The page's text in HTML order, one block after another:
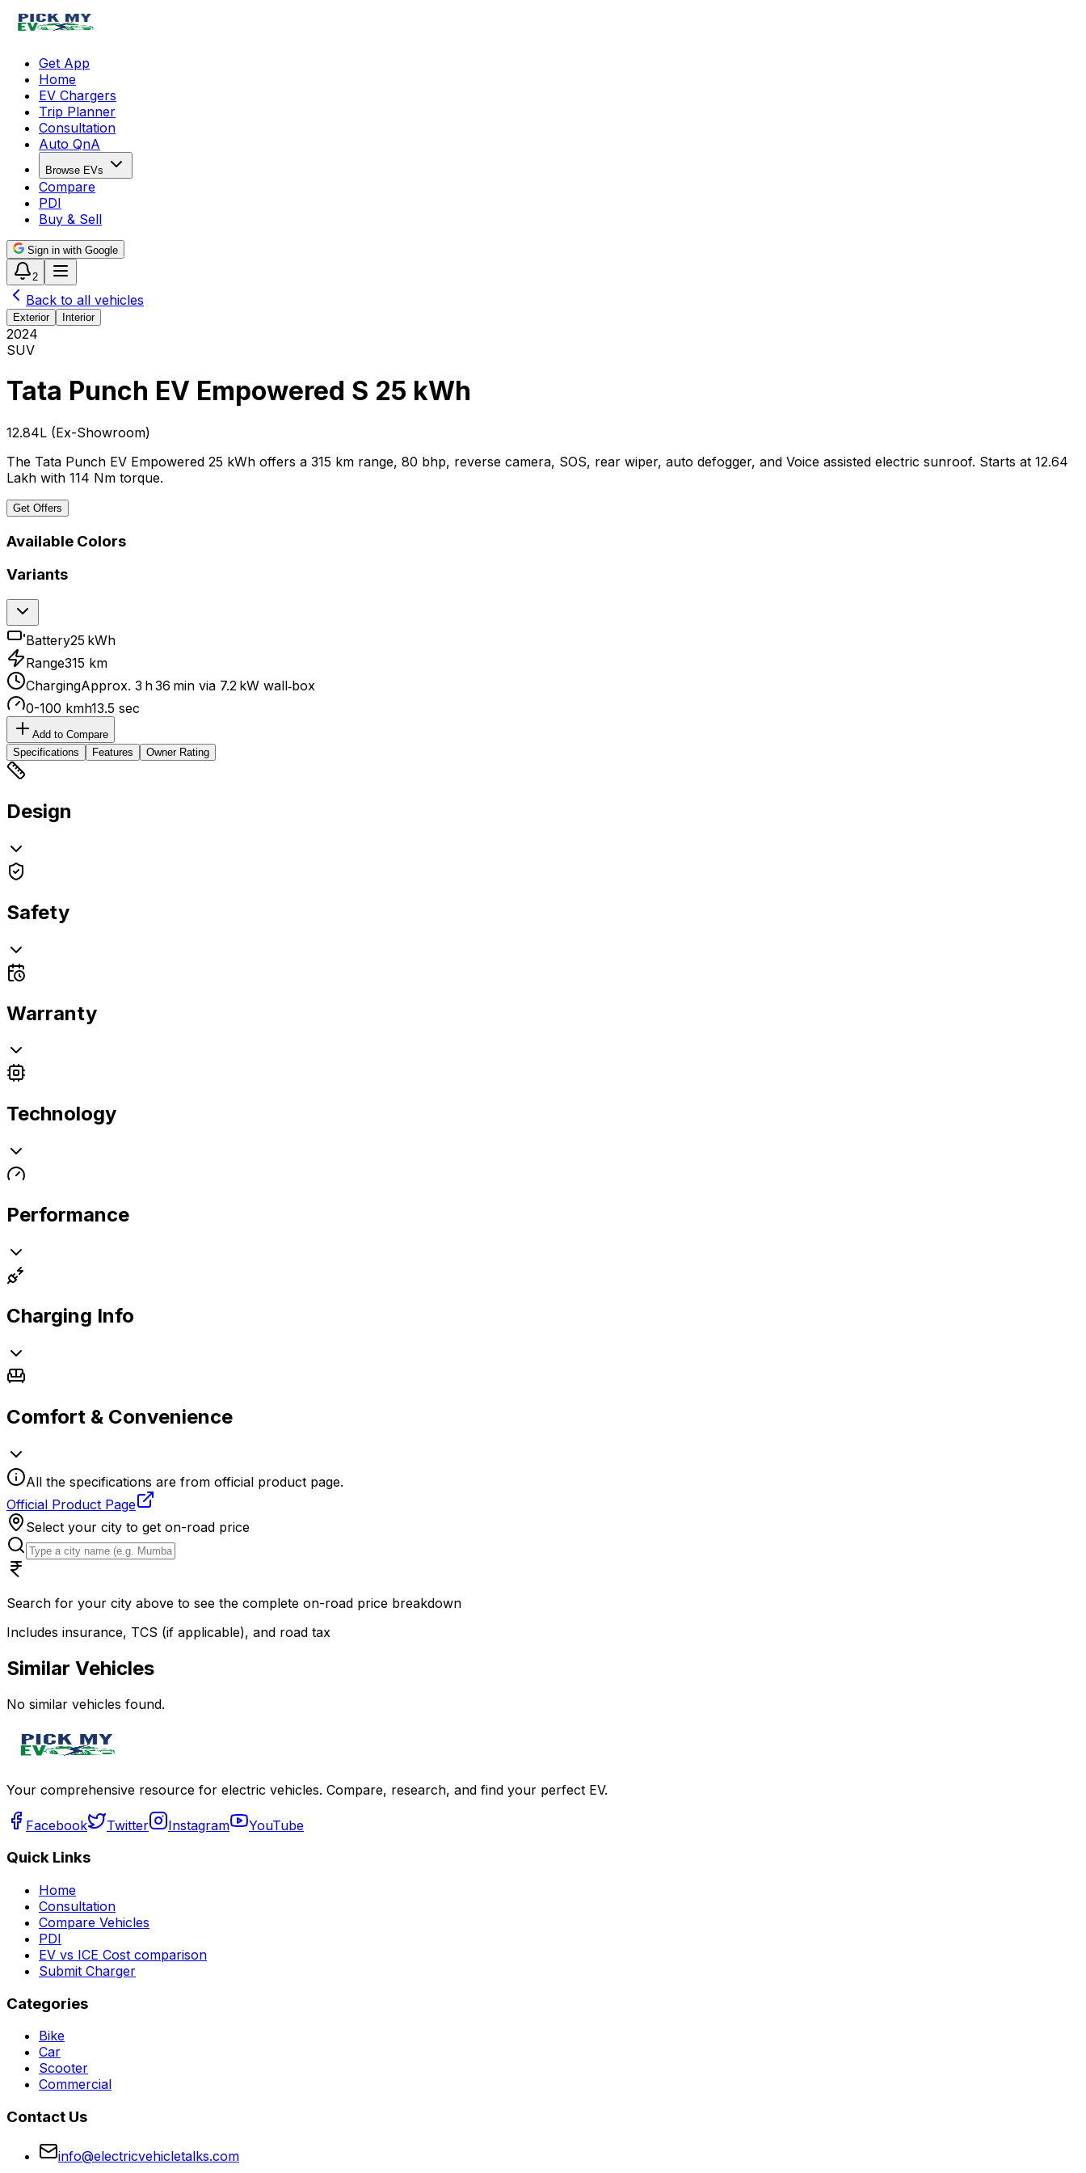
Get App
Home
EV Chargers
Trip Planner
Consultation
Auto QnA
Browse EVs
Compare
PDI
Buy & Sell
Sign in with Google
2
Back to all vehicles
Exterior Interior
2024
SUV
Tata Punch EV Empowered S 25 kWh
₹12.84L (Ex-Showroom)
The Tata Punch EV Empowered 25 kWh offers a 315 km range, 80 bhp, reverse camera, SOS, rear wiper, auto defogger, and Voice assisted electric sunroof. Starts at ₹12.64
Lakh with 114 Nm torque.
Get Offers
Available Colors
Variants
Battery25 kWh
Range315 km
ChargingApprox. 3 h 36 min via 7.2 kW wall‑box
0-100 kmh13.5 sec
Add to Compare
Specifications
Features Owner Rating
Design
Safety
Warranty
Technology
Performance
Charging Info
Comfort & Convenience
All the specifications are from official product page.
Official Product Page
Select your city to get on-road price
Search for your city above to see the complete on-road price breakdown
Includes insurance, TCS (if applicable), and road tax
Similar Vehicles
No similar vehicles found.
Your comprehensive resource for electric vehicles. Compare, research, and find your perfect EV.
Facebook Twitter Instagram YouTube
Quick Links
Home
Consultation
Compare Vehicles
PDI
EV vs ICE Cost comparison
Submit Charger
Categories
Bike
Car
Scooter
Commercial
Contact Us
info@electricvehicletalks.com